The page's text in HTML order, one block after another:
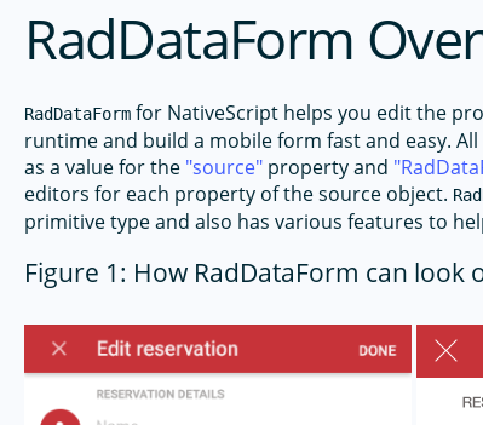
RadDataForm
RadDataForm for NativeScript helps you edit the
runtime and build a mobile form fast and easy.
as a value for the source property and
editors for each property of the source object.
primitive type and also has various features to
Figure 1: How RadDataForm can look